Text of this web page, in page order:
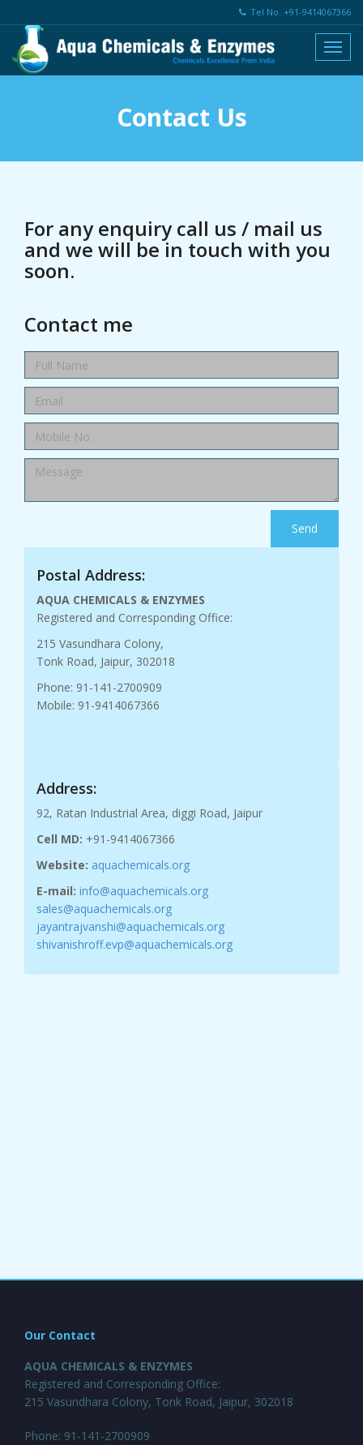
Tel No. +91-9414067366
Contact Us
For any enquiry call us / mail us
and we will be in touch with you
soon.
Contact me
Send
Postal Address:
AQUA CHEMICALS & ENZYMES
Registered and Corresponding Office:
215 Vasundhara Colony,
Tonk Road, Jaipur, 302018
Phone: 91-141-2700909
Mobile: 91-9414067366
Address:
92, Ratan Industrial Area, diggi Road, Jaipur
Cell MD: +91-9414067366
Website: aquachemicals.org
E-mail: info@aquachemicals.org
sales@aquachemicals.org
jayantrajvanshi@aquachemicals.org
shivanishroff.evp@aquachemicals.org
Our Contact
AQUA CHEMICALS & ENZYMES
Registered and Corresponding Office:
215 Vasundhara Colony, Tonk Road, Jaipur, 302018
Phone: 91-141-2700909